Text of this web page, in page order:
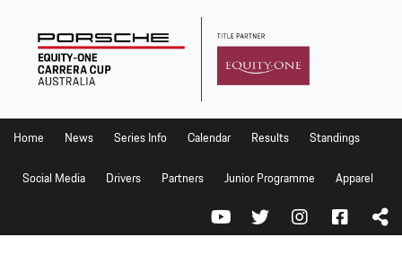
Home
Series Info
Calendar
Standings
Home News Series Info Calendar Results Standings
Social Media Drivers Partners Junior Programme Apparel